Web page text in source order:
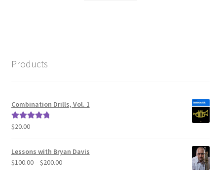
Products
Combination Drills, Vol. 1
Rated5.00
$20.00
Lessons with Bryan Davis
$100.00– $200.00Price